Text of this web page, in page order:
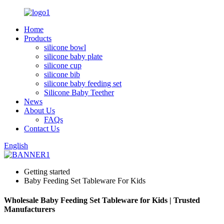
Home
Products
silicone bowl
silicone baby plate
silicone cup
silicone bib
silicone baby feeding set
Silicone Baby Teether
News
About Us
FAQs
Contact Us
English
Getting started
Baby Feeding Set Tableware For Kids
Wholesale Baby Feeding Set Tableware for Kids | Trusted
Manufacturers